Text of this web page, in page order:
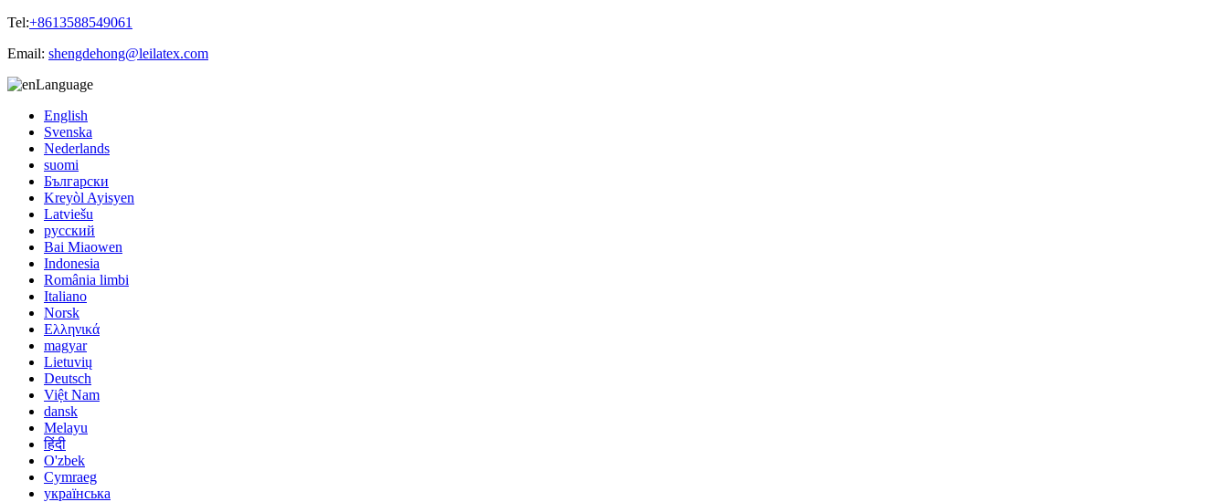
Tel:+8613588549061
Email: shengdehong@leilatex.com
Language
English
Svenska
Nederlands
suomi
Български
Kreyòl Ayisyen
Latviešu
русский
Bai Miaowen
Indonesia
România limbi
Italiano
Norsk
Ελληνικά
magyar
Lietuvių
Deutsch
Việt Nam
dansk
Melayu
हिंदी
O'zbek
Cymraeg
українська